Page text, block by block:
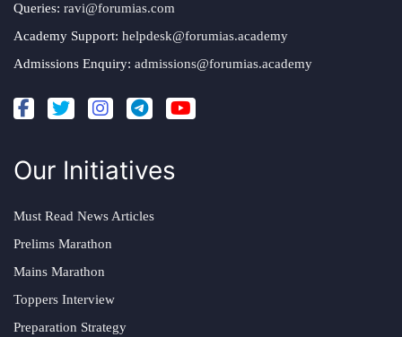
Queries: ravi@forumias.com
Academy Support: helpdesk@forumias.academy
Admissions Enquiry: admissions@forumias.academy
Our Initiatives
Must Read News Articles
Prelims Marathon
Mains Marathon
Toppers Interview
Preparation Strategy